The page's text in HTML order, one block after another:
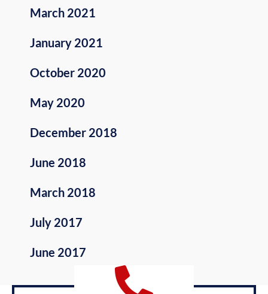
March 2021
January 2021
October 2020
May 2020
December 2018
June 2018
March 2018
July 2017
June 2017